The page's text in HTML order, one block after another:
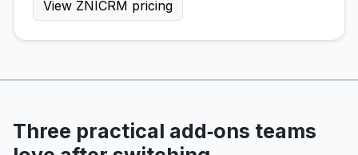
View ZNICRM pricing
Three practical add‑ons teams